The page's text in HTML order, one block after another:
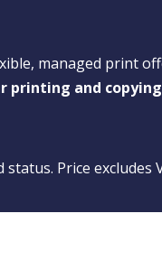
managed print
printing and copying
Price excludes